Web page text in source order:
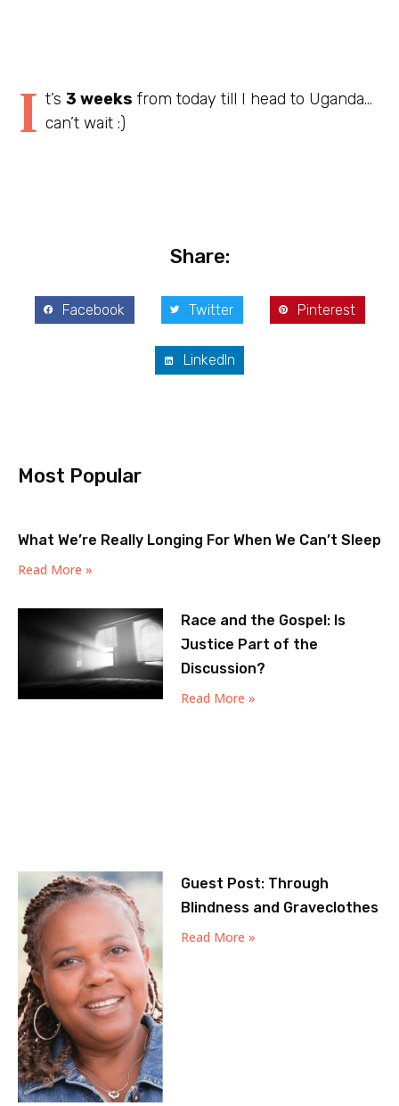
I t’s3 weeks from today till I head to Uganda…
can’t wait :)
Share:
Facebook Twitter Pinterest
LinkedIn
Most Popular
What We’re Really Longing For When We Can’t Sleep
Read More »
Race and the Gospel: Is
Justice Part of the
Discussion?
Read More »
Guest Post: Through
Blindness and Graveclothes
Read More »